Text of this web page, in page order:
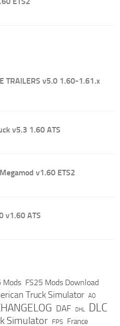
TRAILERS v5.0 1.60-1.61.x
v5.3 1.60 ATS
v1.60 ETS2
v1.60 ATS
Mods FS25 Mods Download
Truck Simulator AO
DAF DHL DLC
Simulator FPS France